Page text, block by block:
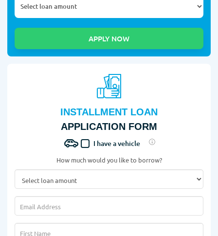
INSTALLMENT LOAN
APPLICATION FORM
I have a vehicle
How much would you like to borrow?